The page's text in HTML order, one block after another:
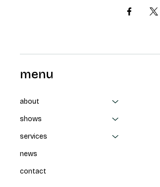
menu
about
shows
services
news
contact